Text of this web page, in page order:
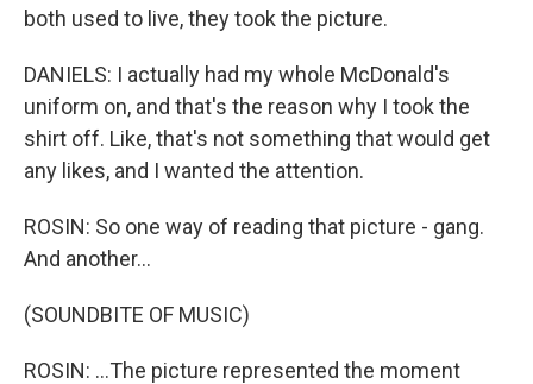
both used to live, they took the picture.
DANIELS: I actually had my whole McDonald's
uniform on, and that's the reason why I took the
shirt off. Like, that's not something that would get
any likes, and I wanted the attention.
ROSIN: So one way of reading that picture - gang.
And another...
(SOUNDBITE OF MUSIC)
ROSIN: ...The picture represented the moment